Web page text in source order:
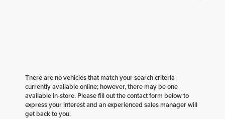
There are no vehicles that match your search criteria
currently available online; however, there may be one
available in-store. Please fill out the contact form below to
express your interest and an experienced sales manager will
get back to you.